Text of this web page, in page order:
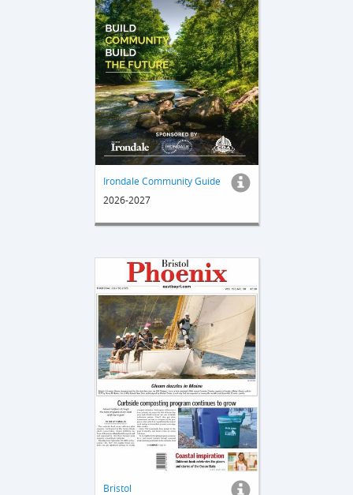
Irondale Community Guide
2026-2027
Bristol